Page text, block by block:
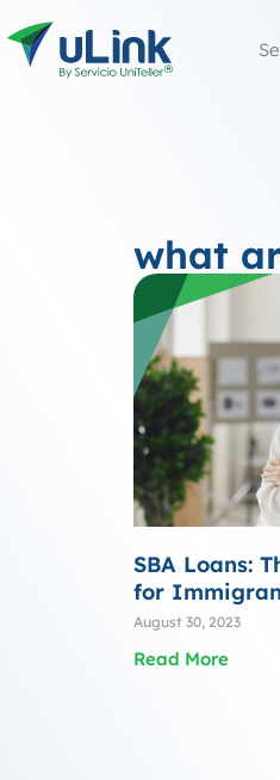
what
SBA Loans:
for
August 30, 2023
Read More